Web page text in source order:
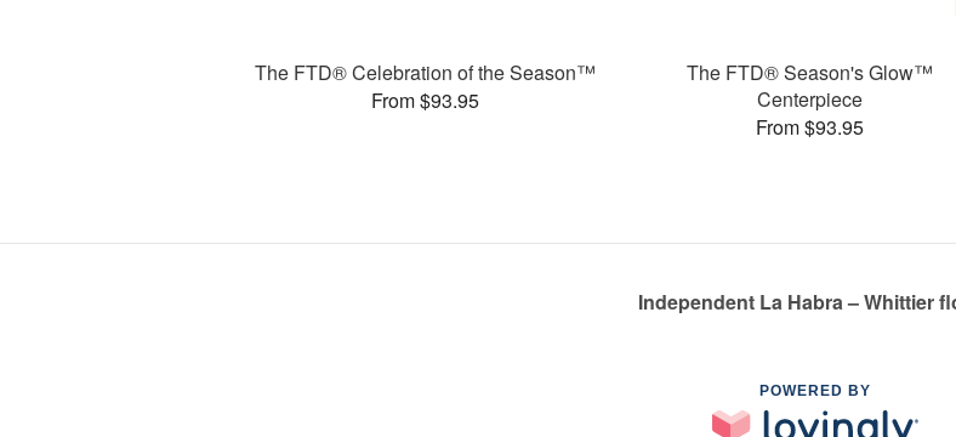
The FTD® Celebration of the Season™
From $93.95
The FTD® Season's Glow™
Centerpiece
From $93.95
Independent La Habra – Whittier
POWERED BY